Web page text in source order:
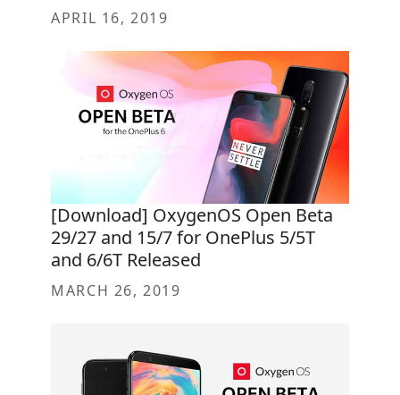
APRIL 16, 2019
[Download] OxygenOS Open Beta
29/27 and 15/7 for OnePlus 5/5T
and 6/6T Released
MARCH 26, 2019